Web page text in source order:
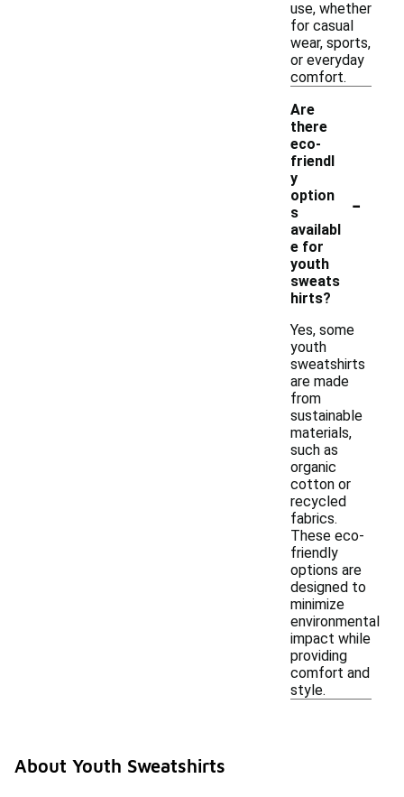
use, whether
for casual
wear, sports,
or everyday
comfort.
Are
there
eco-
friendl
y
option
s
availabl
e for
youth
sweats
hirts?
-
Yes, some
youth
sweatshirts
are made
from
sustainable
materials,
such as
organic
cotton or
recycled
fabrics.
These eco-
friendly
options are
designed to
minimize
environmental
impact while
providing
comfort and
style.
About Youth Sweatshirts